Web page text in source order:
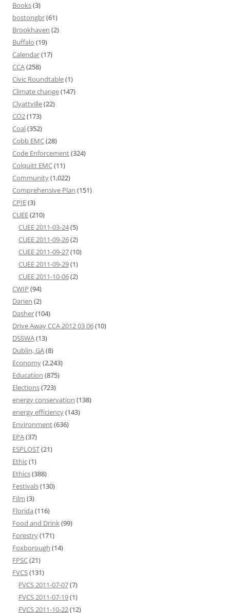
Books(3)
bostongbr(61)
Brookhaven (2)
Buffalo (19)
Calendar(17)
CCA(258)
Civic Roundtable(1)
Climate change(147)
Clyattville(22)
CO2(173)
Coal(352)
Cobb EMC(28)
Code Enforcement(324)
Colquitt EMC(11)
Community(1,022)
Comprehensive Plan (151)
CPIE(3)
CUEE(210)
CUEE 2011-03-24(5)
CUEE 2011-09-26(2)
CUEE 2011-09-27(10)
CUEE 2011-09-29(1)
CUEE 2011-10-06(2)
CWIP (94)
Darien (2)
Dasher(104)
Drive Away CCA 2012 03 06(10)
DSSWA(13)
Dublin, GA(8)
Economy(2,243)
Education (875)
Elections(723)
energy conservation (138)
energy efficiency(143)
Environment(636)
EPA(37)
ESPLOST(21)
Ethic(1)
Ethics(388)
Festivals(130)
Film (3)
Florida (116)
Food and Drink(99)
Forestry(171)
Foxborough (14)
FPSC(21)
FVCS(131)
FVCS 2011-07-07(7)
FVCS 2011-07-19(1)
FVCS 2011-10-22(12)